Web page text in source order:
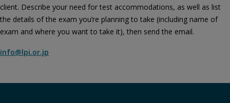
client. Describe your need for test accommodations, as well as list
the details of the exam you’re planning to take (including name of
exam and where you want to take it), then send the email.
info@lpi.or.jp